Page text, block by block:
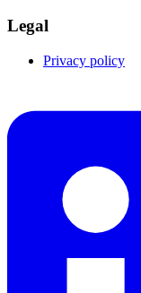
Legal
Privacy policy